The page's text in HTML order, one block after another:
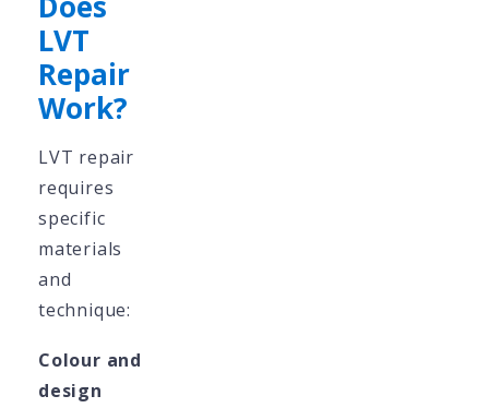
LVT
Repair
Work?
LVT repair
requires
specific
materials
and
technique:
Colour and
design